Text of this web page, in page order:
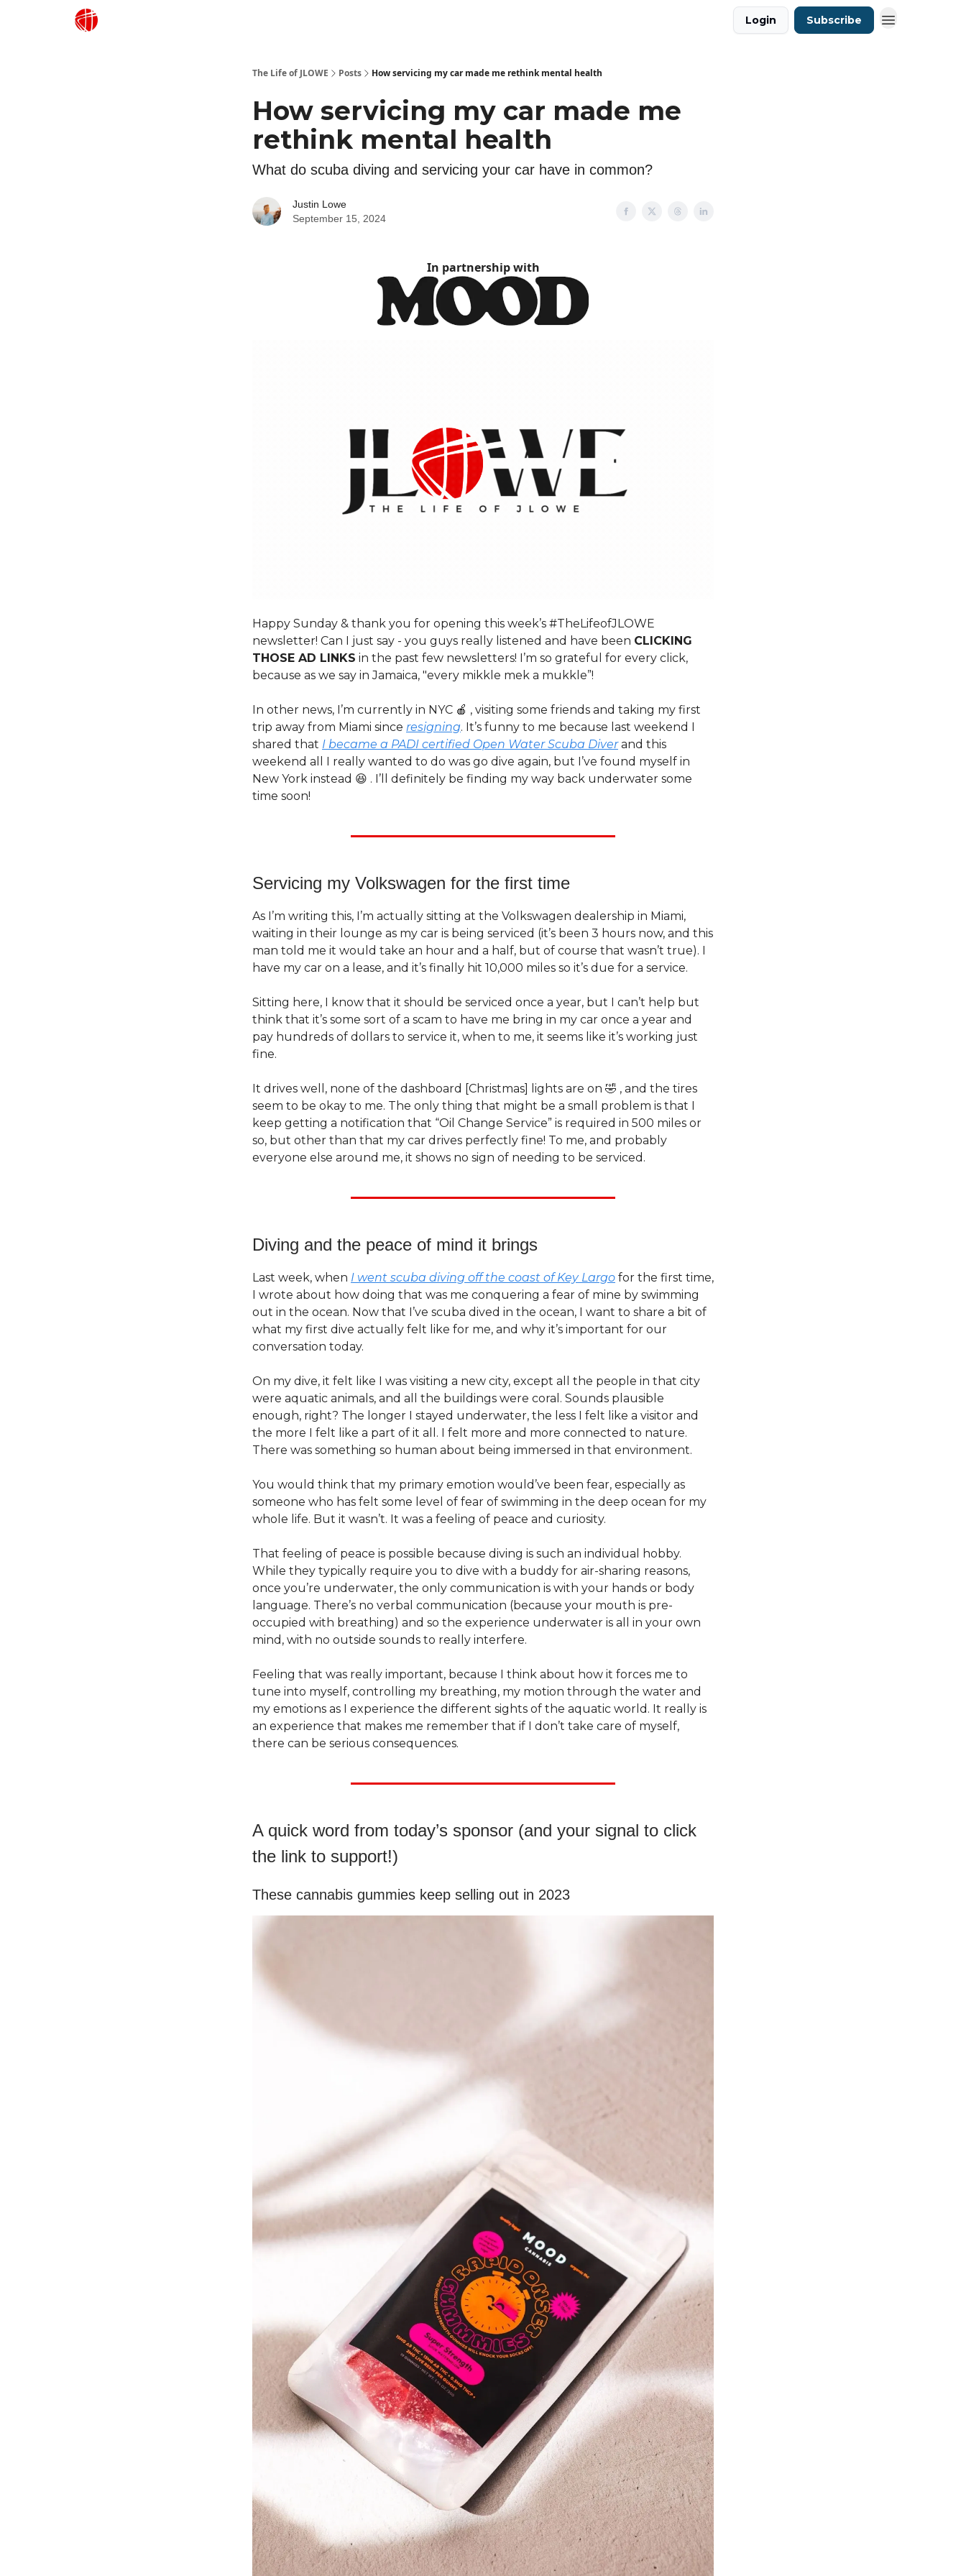
Login Subscribe
The Life of JLOWE Posts How servicing my car made me rethink mental health
How servicing my car made me
rethink mental health
What do scuba diving and servicing your car have in common?
Justin Lowe
September 15, 2024
In partnership with
Happy Sunday & thank you for opening this week’s #TheLifeofJLOWE
newsletter! Can I just say - you guys really listened and have been CLICKING
THOSE AD LINKS in the past few newsletters! I’m so grateful for every click,
because as we say in Jamaica, "every mikkle mek a mukkle”!
In other news, I’m currently in NYC 🍎 , visiting some friends and taking my first
trip away from Miami since resigning. It’s funny to me because last weekend I
shared that I became a PADI certified Open Water Scuba Diverand this
weekend all I really wanted to do was go dive again, but I’ve found myself in
New York instead 😆 . I’ll definitely be finding my way back underwater some
time soon!
Servicing my Volkswagen for the first time
As I’m writing this, I’m actually sitting at the Volkswagen dealership in Miami,
waiting in their lounge as my car is being serviced (it’s been 3 hours now, and this
man told me it would take an hour and a half, but of course that wasn’t true). I
have my car on a lease, and it’s finally hit 10,000 miles so it’s due for a service.
Sitting here, I know that it should be serviced once a year, but I can’t help but
think that it’s some sort of a scam to have me bring in my car once a year and
pay hundreds of dollars to service it, when to me, it seems like it’s working just
fine.
It drives well, none of the dashboard [Christmas] lights are on 🤣 , and the tires
seem to be okay to me. The only thing that might be a small problem is that I
keep getting a notification that “Oil Change Service” is required in 500 miles or
so, but other than that my car drives perfectly fine! To me, and probably
everyone else around me, it shows no sign of needing to be serviced.
Diving and the peace of mind it brings
Last week, when I went scuba diving off the coast of Key Largo for the first time,
I wrote about how doing that was me conquering a fear of mine by swimming
out in the ocean. Now that I’ve scuba dived in the ocean, I want to share a bit of
what my first dive actually felt like for me, and why it’s important for our
conversation today.
On my dive, it felt like I was visiting a new city, except all the people in that city
were aquatic animals, and all the buildings were coral. Sounds plausible
enough, right? The longer I stayed underwater, the less I felt like a visitor and
the more I felt like a part of it all. I felt more and more connected to nature.
There was something so human about being immersed in that environment.
You would think that my primary emotion would’ve been fear, especially as
someone who has felt some level of fear of swimming in the deep ocean for my
whole life. But it wasn’t. It was a feeling of peace and curiosity.
That feeling of peace is possible because diving is such an individual hobby.
While they typically require you to dive with a buddy for air-sharing reasons,
once you’re underwater, the only communication is with your hands or body
language. There’s no verbal communication (because your mouth is pre-
occupied with breathing) and so the experience underwater is all in your own
mind, with no outside sounds to really interfere.
Feeling that was really important, because I think about how it forces me to
tune into myself, controlling my breathing, my motion through the water and
my emotions as I experience the different sights of the aquatic world. It really is
an experience that makes me remember that if I don’t take care of myself,
there can be serious consequences.
A quick word from today’s sponsor (and your signal to click
the link to support!)
These cannabis gummies keep selling out in 2023